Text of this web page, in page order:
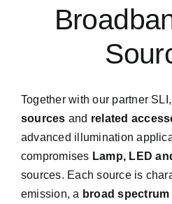
Together with our partner
sources and related
advanced illumination
compromises Lamp, LED
sources. Each source is
emission, a broad spectrum